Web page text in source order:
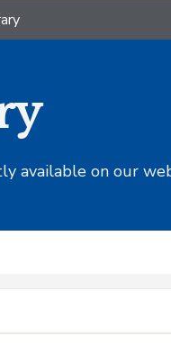
available on our